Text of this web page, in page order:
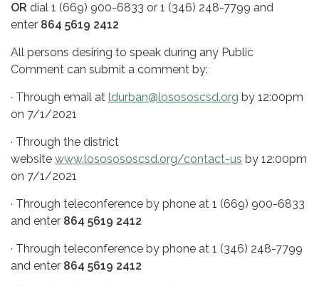
OR dial 1 (669) 900-6833 or 1 (346) 248-7799 and
enter 864 5619 2412
All persons desiring to speak during any Public
Comment can submit a comment by:
· Through email at ldurban@losososcsd.org by 12:00pm
on 7/1/2021
· Through the district
website www.lososososcsd.org/contact-us by 12:00pm
on 7/1/2021
· Through teleconference by phone at 1 (669) 900-6833
and enter 864 5619 2412
· Through teleconference by phone at 1 (346) 248-7799
and enter 864 5619 2412